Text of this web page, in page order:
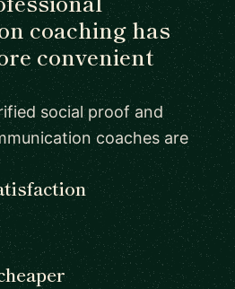
coaching has
convenient
social proof and
coaches are